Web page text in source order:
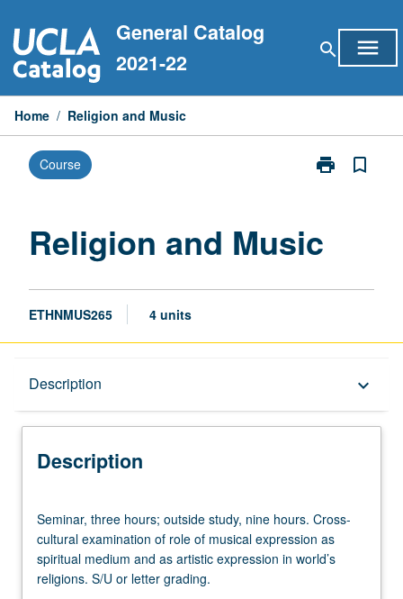
to
content
General Catalog
2021-22
search menu
Home / Religion and Music
Course print
Print
page
bookmark_border
Religion and Music
ETHNMUS265 4 units
Description keyboard_arrow_down
Description
three
hours;
outside
study,
Seminar, three hours; outside study, nine hours. Cross-
cultural examination of role of musical expression as
spiritual medium and as artistic expression in world’s
religions. S/U or letter grading.